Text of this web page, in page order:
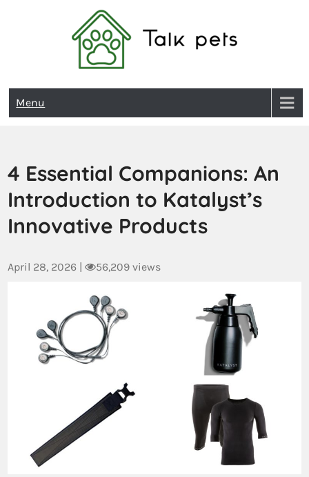
Talk Pets
Menu
4 Essential Companions: An
Introduction to Katalyst’s
Innovative Products
April 28, 2026 | 56,209 views